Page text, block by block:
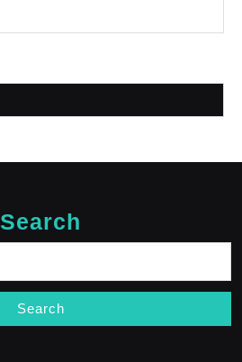
state
Search